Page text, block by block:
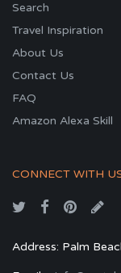
Search
Travel Inspiration
About Us
Contact Us
FAQ
Amazon Alexa Skill
CONNECT WITH
Address: Palm